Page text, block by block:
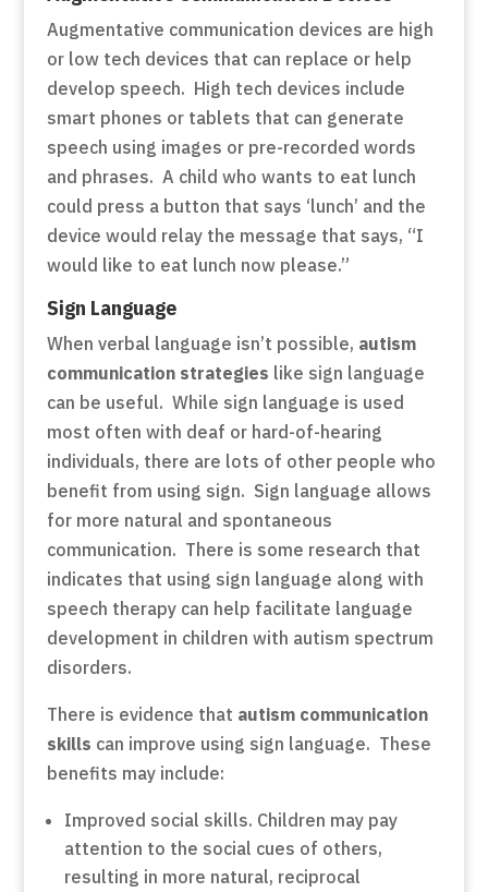
Augmentative communication devices are high
or low tech devices that can replace or help
develop speech. High tech devices include
smart phones or tablets that can generate
speech using images or pre-recorded words
and phrases. A child who wants to eat lunch
could press a button that says ‘lunch’ and the
device would relay the message that says, “I
would like to eat lunch now please.”
Sign Language
When verbal language isn’t possible, autism
communication strategies like sign language
can be useful. While sign language is used
most often with deaf or hard-of-hearing
individuals, there are lots of other people who
benefit from using sign. Sign language allows
for more natural and spontaneous
communication. There is some research that
indicates that using sign language along with
speech therapy can help facilitate language
development in children with autism spectrum
disorders.
There is evidence that autism communication
skills can improve using sign language. These
benefits may include:
Improved social skills. Children may pay
attention to the social cues of others,
resulting in more natural, reciprocal